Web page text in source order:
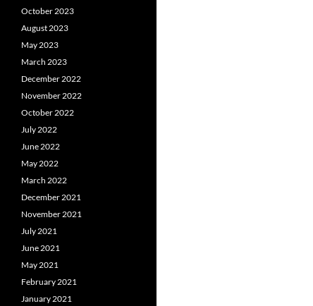
October 2023
August 2023
May 2023
March 2023
December 2022
November 2022
October 2022
July 2022
June 2022
May 2022
March 2022
December 2021
November 2021
July 2021
June 2021
May 2021
February 2021
January 2021